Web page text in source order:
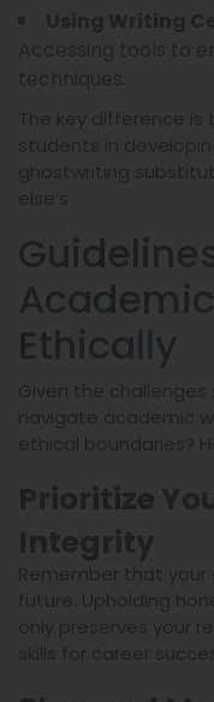
The key difference
students in
ghostwriting
else’s.
Ethically
Given the
navigate academic
ethical boundaries?
Remember that your
future. Upholding
only preserves your
skills for career